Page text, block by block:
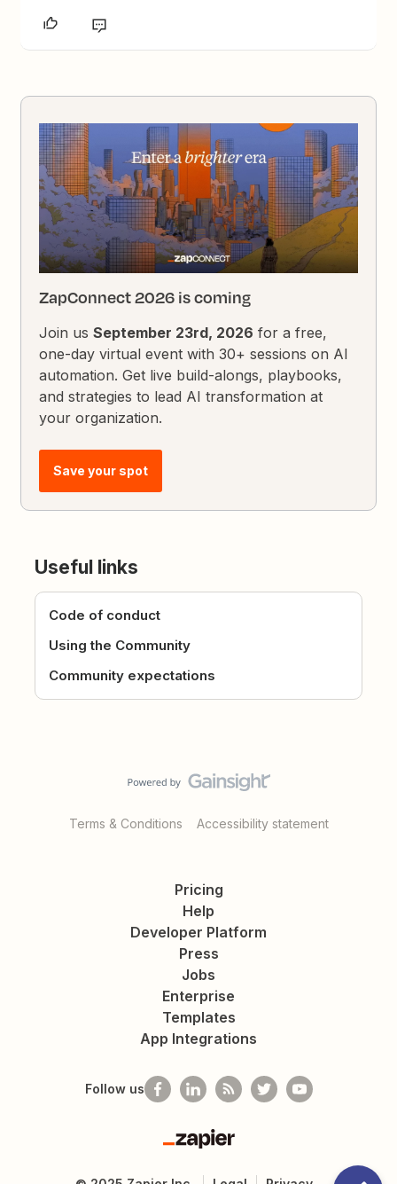
ZapConnect 2026 is coming
Join usSeptember 23rd, 2026 for a free,
one-day virtual event with 30+ sessions on AI
automation. Get live build-alongs, playbooks,
and strategies to lead AI transformation at
your organization.
Save your spot
Useful links
Code of conduct
Using the Community
Community expectations
Terms & Conditions Accessibility statement
Pricing
Help
Developer Platform
Press
Jobs
Enterprise
Templates
App Integrations
Follow us
Zapier